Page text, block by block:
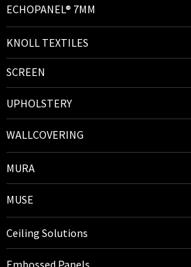
ECHOPANEL® 7MM
KNOLL TEXTILES
SCREEN
UPHOLSTERY
WALLCOVERING
MURA
MUSE
Ceiling Solutions